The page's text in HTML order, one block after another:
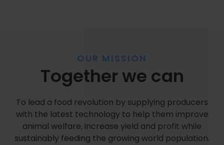
OUR MISSION
Together we can
To lead a food revolution by supplying producers
with the latest technology to help them improve
animal welfare, increase yield and profit while
sustainably feeding the growing world population.